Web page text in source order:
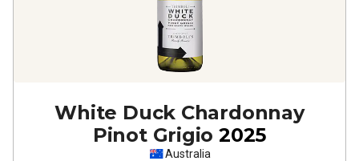
White Duck Chardonnay
Pinot Grigio 2025
Australia